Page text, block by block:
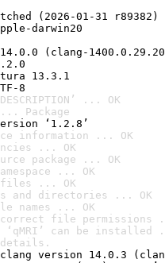
(2026-01-31 r89382)
darwin20
(clang-
13.3.1
8
... OK
Package
‘1.2.8’
information ... OK
... OK
package ... OK
... OK
files ... OK
and directories ... OK
names ... OK
file permissions
‘qMRI’ can be
version 14.0.3